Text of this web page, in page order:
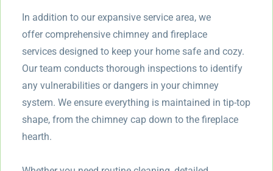
In addition to our expansive service area, we
offer comprehensive chimney and fireplace
services designed to keep your home safe and cozy.
Our team conducts thorough inspections to identify
any vulnerabilities or dangers in your chimney
system. We ensure everything is maintained in tip-top
shape, from the chimney cap down to the fireplace
hearth.